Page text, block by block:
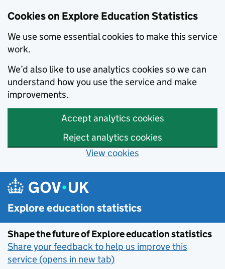
Cookies on Explore Education Statistics
We use some essential cookies to make this service
work.
We’d also like to use analytics cookies so we can
understand how you use the service and make
improvements.
Accept analytics cookies
Reject analytics cookies
View cookies
Skip to main content
Explore education statistics
Shape the future of Explore education statistics
Share your feedback to help us improve this
service (opens in new tab)